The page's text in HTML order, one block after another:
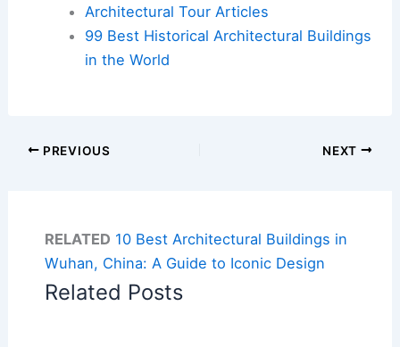
Architectural Tour Articles
99 Best Historical Architectural Buildings
in the World
PREVIOUS NEXT
RELATED 10 Best Architectural Buildings in
Wuhan, China: A Guide to Iconic Design
Related Posts